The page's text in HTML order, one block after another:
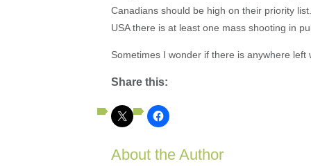
Canadians should be high on their priority
USA there is at least one mass shooting in
Sometimes I wonder if there is anywhere
Share this:
About the Author